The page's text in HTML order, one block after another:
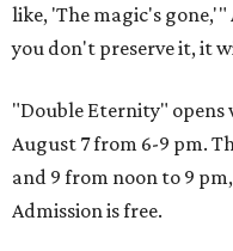
like, 'The magic's
you don't preserve it, it
"Double Eternity" opens
August 7 from 6-9 pm.
and 9 from noon to 9
Admission is free.